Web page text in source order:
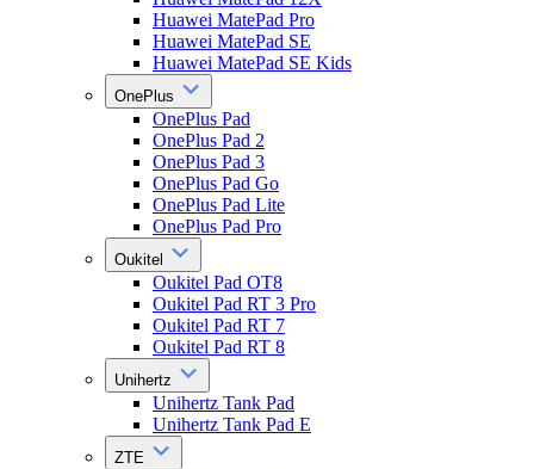
Huawei MatePad Pro
Huawei MatePad SE
Huawei MatePad SE Kids
OnePlus
OnePlus Pad
OnePlus Pad 2
OnePlus Pad 3
OnePlus Pad Go
OnePlus Pad Lite
OnePlus Pad Pro
Oukitel
Oukitel Pad OT8
Oukitel Pad RT 3 Pro
Oukitel Pad RT 7
Oukitel Pad RT 8
Unihertz
Unihertz Tank Pad
Unihertz Tank Pad E
ZTE